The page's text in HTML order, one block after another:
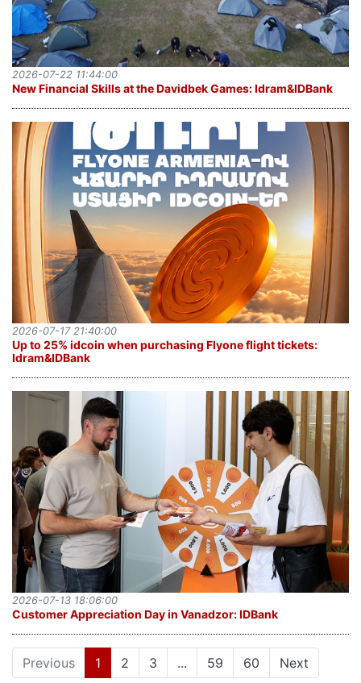
New Financial Skills at the Davidbek Games: Idram&IDBank
2026-07-22 11:44:00
Up to 25% idcoin when purchasing Flyone flight tickets:
Idram&IDBank
2026-07-17 21:40:00
Customer Appreciation Day in Vanadzor: IDBank
2026-07-13 18:06:00
Previous 1 (current)
2 3 ... 59 60 Next